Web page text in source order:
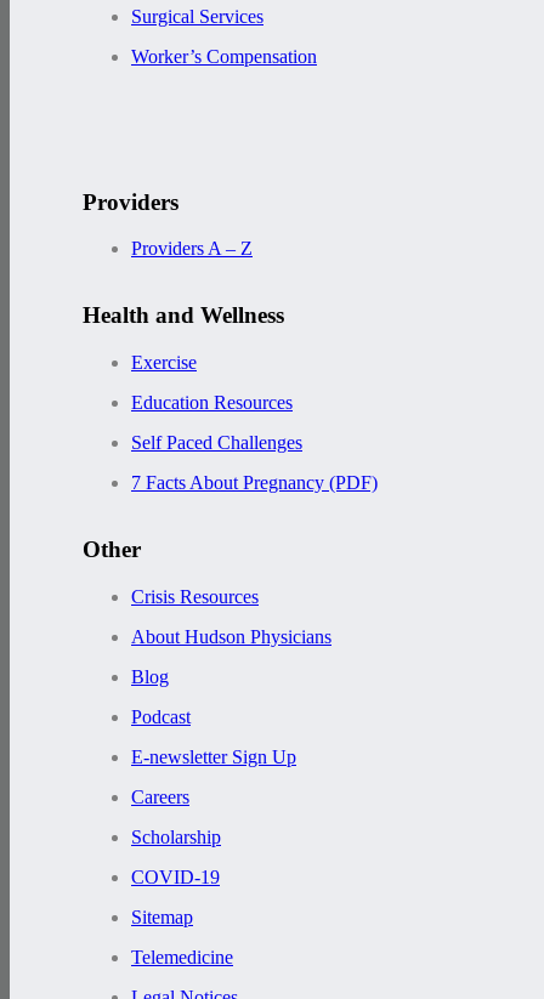
Surgical Services
Worker’s Compensation
Providers
Providers A – Z
Health and Wellness
Exercise
Education Resources
Self Paced Challenges
7 Facts About Pregnancy (PDF)
Other
Crisis Resources
About Hudson Physicians
Blog
Podcast
E-newsletter Sign Up
Careers
Scholarship
COVID-19
Sitemap
Telemedicine